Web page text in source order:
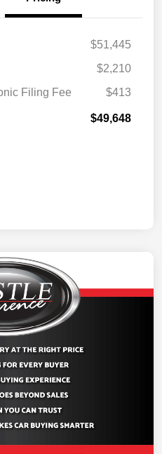
$51,445
$2,210
Filing Fee
$413
$49,648